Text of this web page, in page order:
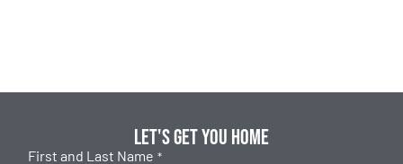
Let's get you home
First and Last Name *